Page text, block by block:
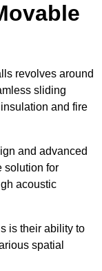
revolves around
sliding
and fire
and advanced
solution for
acoustic
is their ability to
spatial